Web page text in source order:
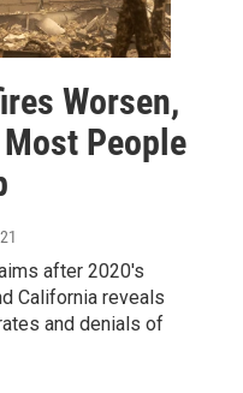
Worsen,
People
after 2020's
California reveals
and denials of